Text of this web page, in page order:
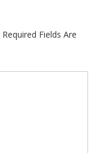
Required Fields Are